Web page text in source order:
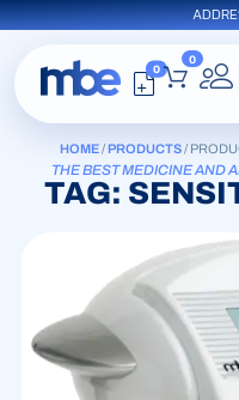
0
0
HOME/ PRODUCTS/
THE BEST MEDICINE AND
TAG: